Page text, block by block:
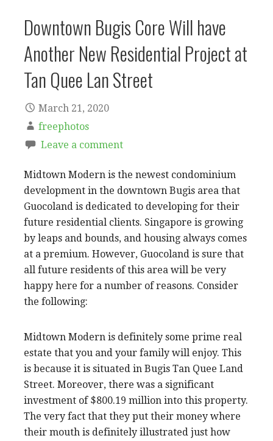
Downtown Bugis Core Will have
Another New Residential Project at
Tan Quee Lan Street
March 21, 2020
freephotos
Leave a comment
Midtown Modern is the newest condominium
development in the downtown Bugis area that
Guocoland is dedicated to developing for their
future residential clients. Singapore is growing
by leaps and bounds, and housing always comes
at a premium. However, Guocoland is sure that
all future residents of this area will be very
happy here for a number of reasons. Consider
the following:
Midtown Modern is definitely some prime real
estate that you and your family will enjoy. This
is because it is situated in Bugis Tan Quee Land
Street. Moreover, there was a significant
investment of $800.19 million into this property.
The very fact that they put their money where
their mouth is definitely illustrated just how